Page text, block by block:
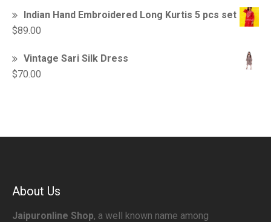
Indian Hand Embroidered Long Kurtis 5 pcs set
$89.00
Vintage Sari Silk Dress
$70.00
About Us
Jaipuronline Shop, a well known name among